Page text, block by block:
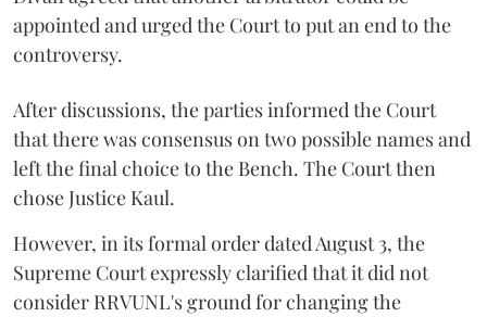
appointed and urged the Court to put an end to the
controversy.
After discussions, the parties informed the Court
that there was consensus on two possible names and
left the final choice to the Bench. The Court then
chose Justice Kaul.
However, in its formal order dated August 3, the
Supreme Court expressly clarified that it did not
consider RRVUNL's ground for changing the